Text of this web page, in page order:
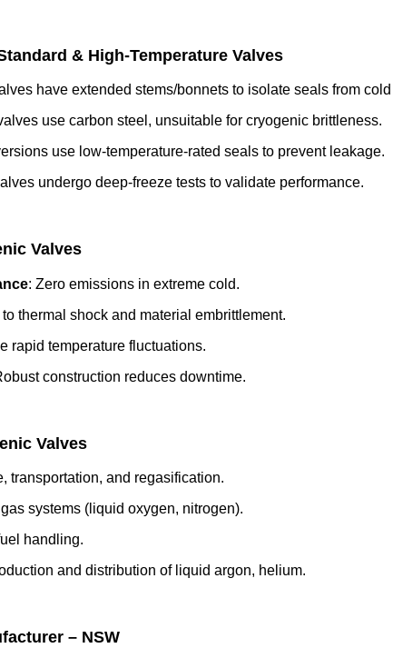
& High-Temperature Valves
have extended stems/bonnets to isolate seals from
use carbon steel, unsuitable for cryogenic brittleness.
use low-temperature-rated seals to prevent leakage.
undergo deep-freeze tests to validate performance.
Valves
: Zero emissions in extreme cold.
thermal shock and material embrittlement.
rapid temperature fluctuations.
construction reduces downtime.
Valves
transportation, and regasification.
systems (liquid oxygen, nitrogen).
handling.
and distribution of liquid argon, helium.
– NSW